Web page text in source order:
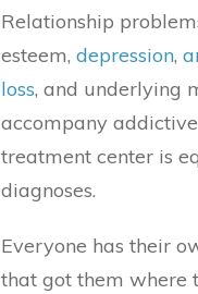
Relationship
esteem, depression,
loss, and underlying
accompany
treatment center is
diagnoses.
Everyone has their
that got them where